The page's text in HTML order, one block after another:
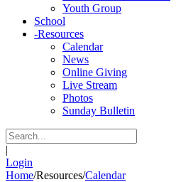
Youth Group
School
-Resources
Calendar
News
Online Giving
Live Stream
Photos
Sunday Bulletin
|
Login
Home/Resources/Calendar